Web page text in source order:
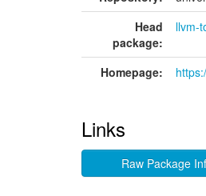
Head
package:
llvm-
Homepage:
Links
Raw Package